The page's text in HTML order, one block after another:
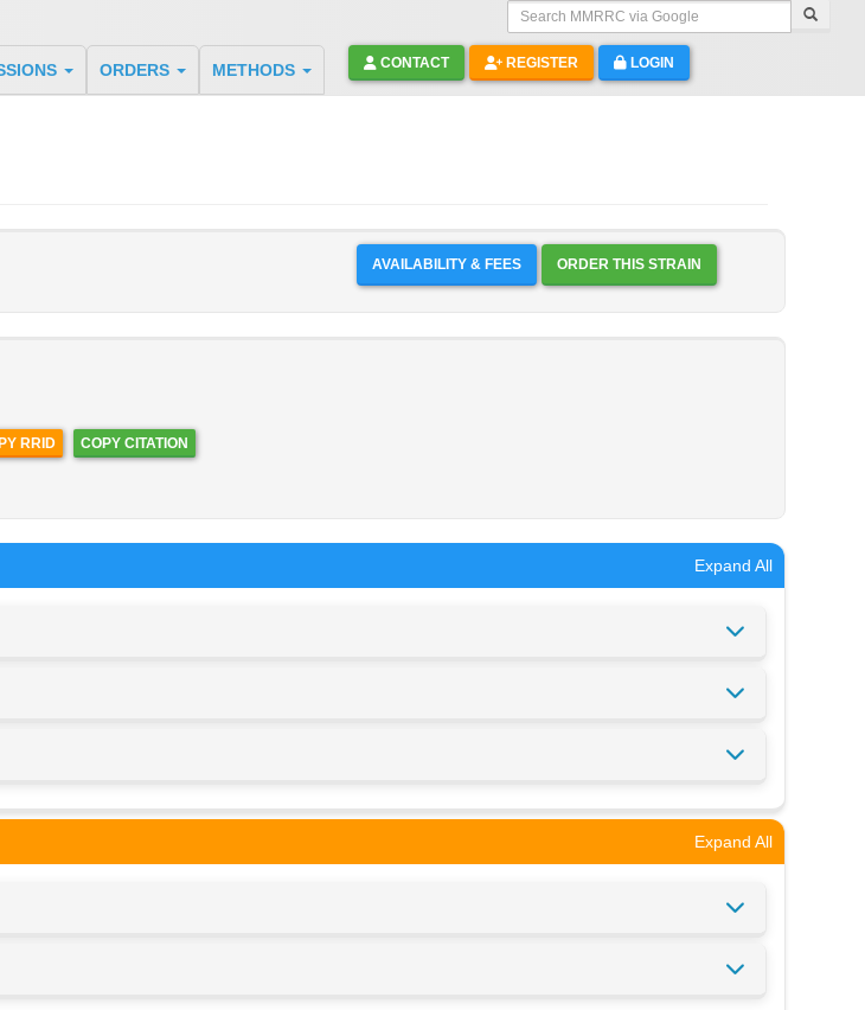
Search MMRRC via Google
ORDERS METHODS CONTACT REGISTER LOGIN
AVAILABILITY & FEES ORDER THIS STRAIN
RRID COPY CITATION
Expand All
Expand All